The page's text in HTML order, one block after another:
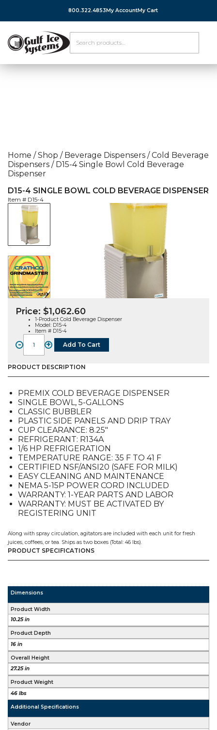
800.322.4853 My AccountMy Cart
Home / Shop / Beverage Dispensers / Cold Beverage
Dispensers /D15-4 Single Bowl Cold Beverage
Dispenser
D15-4 SINGLE BOWL COLD BEVERAGE DISPENSER
Item # D15-4
Price: $1,062.60
1-Product Cold Beverage Dispenser
Model: D15-4
Item # D15-4
-
D15-
4
Single
Bowl
Beverage
Dispenser
quantity
+ Add To Cart
PRODUCT DESCRIPTION
PREMIX COLD BEVERAGE DISPENSER
SINGLE BOWL, 5-GALLONS
CLASSIC BUBBLER
PLASTIC SIDE PANELS AND DRIP TRAY
CUP CLEARANCE: 8.25″
REFRIGERANT: R134A
1/6 HP REFRIGERATION
TEMPERATURE RANGE: 35 F TO 41 F
CERTIFIED NSF/ANSI20 (SAFE FOR MILK)
EASY CLEANING AND MAINTENANCE
NEMA 5-15P POWER CORD INCLUDED
WARRANTY: 1-YEAR PARTS AND LABOR
WARRANTY: MUST BE ACTIVATED BY
REGISTERING UNIT
Along with spray circulation, agitators are included with each unit for fresh
juices, coffees, or tea. Ships as two boxes (Total: 46 lbs).
PRODUCT SPECIFICATIONS
Dimensions
Product Width
10.25 in
Product Depth
16 in
Overall Height
27.25 in
Product Weight
46 lbs
Additional Specifications
Vendor